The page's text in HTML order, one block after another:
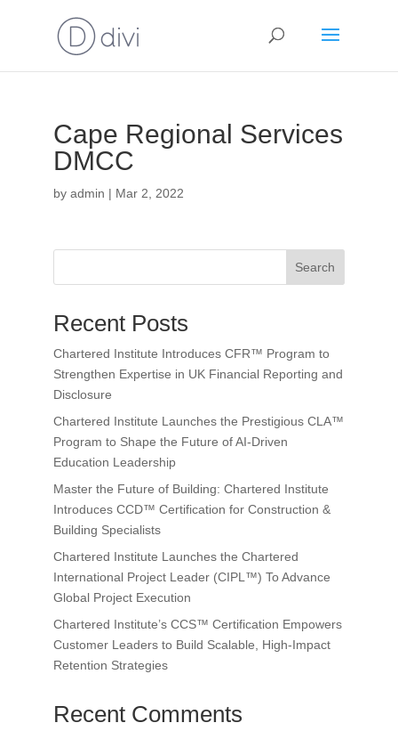
Cape Regional Services
DMCC
by admin | Mar 2, 2022
Search
Recent Posts
Chartered Institute Introduces CFR™ Program to
Strengthen Expertise in UK Financial Reporting and
Disclosure
Chartered Institute Launches the Prestigious CLA™
Program to Shape the Future of AI-Driven
Education Leadership
Master the Future of Building: Chartered Institute
Introduces CCD™ Certification for Construction &
Building Specialists
Chartered Institute Launches the Chartered
International Project Leader (CIPL™) To Advance
Global Project Execution
Chartered Institute’s CCS™ Certification Empowers
Customer Leaders to Build Scalable, High-Impact
Retention Strategies
Recent Comments